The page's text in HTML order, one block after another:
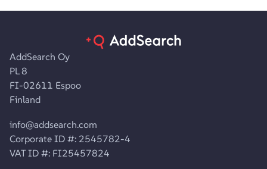
AddSearch Oy
PL 8
FI-02611 Espoo
Finland
info@addsearch.com
Corporate ID #: 2545782-4
VAT ID #: FI25457824